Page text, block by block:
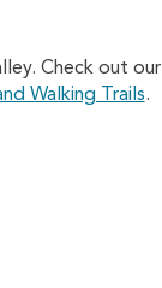
Check out our
Walking Trails.